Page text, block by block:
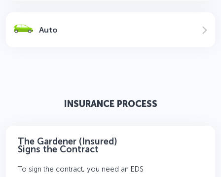
Auto
INSURANCE PROCESS
The Gardener (Insured)
Signs the Contract
To sign the contract, you need an EDS